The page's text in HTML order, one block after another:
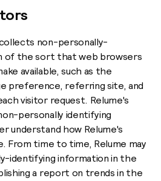
non-personally-
of the sort that web browsers
available, such as the
preference, referring site, and
visitor request. Relume's
personally identifying
understand how Relume's
From time to time, Relume may
identifying information in the
a report on trends in the